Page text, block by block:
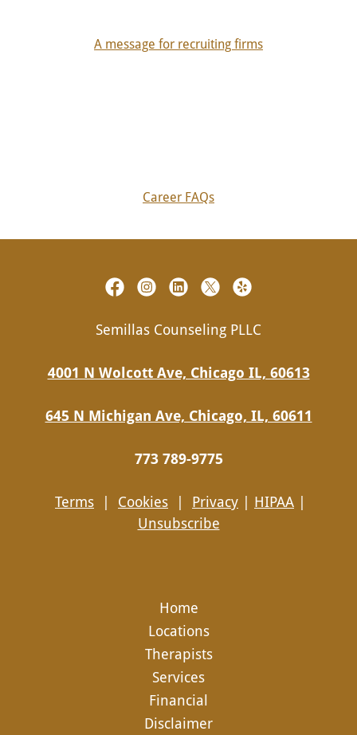
A message for recruiting firms
Career FAQs
Semillas Counseling PLLC
4001 N Wolcott Ave, Chicago IL, 60613
645 N Michigan Ave, Chicago, IL, 60611
773 789-9775
Terms | Cookies | Privacy | HIPAA |
Unsubscribe
Home
Locations
Therapists
Services
Financial
Disclaimer